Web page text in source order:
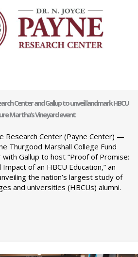
Center and Gallup to unveil landmark HBCU
Martha’s Vineyard event
Research Center (Payne Center) —
Thurgood Marshall College Fund
Gallup to host “Proof of Promise:
of an HBCU Education,” an
the nation’s largest study of
and universities (HBCUs) alumni.